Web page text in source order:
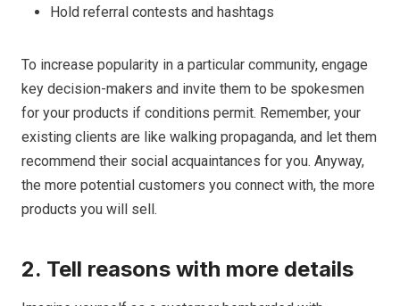
Hold referral contests and hashtags
To increase popularity in a particular community, engage
key decision-makers and invite them to be spokesmen
for your products if conditions permit. Remember, your
existing clients are like walking propaganda, and let them
recommend their social acquaintances for you. Anyway,
the more potential customers you connect with, the more
products you will sell.
2. Tell reasons with more details